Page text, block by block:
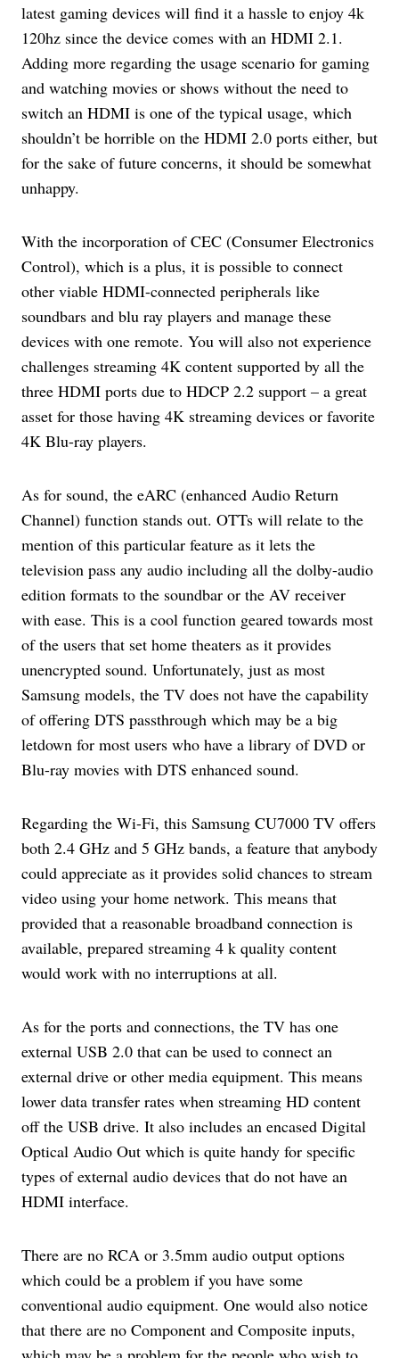
latest gaming devices will find it a hassle to enjoy 4k
120hz since the device comes with an HDMI 2.1.
Adding more regarding the usage scenario for gaming
and watching movies or shows without the need to
switch an HDMI is one of the typical usage, which
shouldn’t be horrible on the HDMI 2.0 ports either, but
for the sake of future concerns, it should be somewhat
unhappy.
With the incorporation of CEC (Consumer Electronics
Control), which is a plus, it is possible to connect
other viable HDMI-connected peripherals like
soundbars and blu ray players and manage these
devices with one remote. You will also not experience
challenges streaming 4K content supported by all the
three HDMI ports due to HDCP 2.2 support – a great
asset for those having 4K streaming devices or favorite
4K Blu-ray players.
As for sound, the eARC (enhanced Audio Return
Channel) function stands out. OTTs will relate to the
mention of this particular feature as it lets the
television pass any audio including all the dolby-audio
edition formats to the soundbar or the AV receiver
with ease. This is a cool function geared towards most
of the users that set home theaters as it provides
unencrypted sound. Unfortunately, just as most
Samsung models, the TV does not have the capability
of offering DTS passthrough which may be a big
letdown for most users who have a library of DVD or
Blu-ray movies with DTS enhanced sound.
Regarding the Wi-Fi, this Samsung CU7000 TV offers
both 2.4 GHz and 5 GHz bands, a feature that anybody
could appreciate as it provides solid chances to stream
video using your home network. This means that
provided that a reasonable broadband connection is
available, prepared streaming 4 k quality content
would work with no interruptions at all.
As for the ports and connections, the TV has one
external USB 2.0 that can be used to connect an
external drive or other media equipment. This means
lower data transfer rates when streaming HD content
off the USB drive. It also includes an encased Digital
Optical Audio Out which is quite handy for specific
types of external audio devices that do not have an
HDMI interface.
There are no RCA or 3.5mm audio output options
which could be a problem if you have some
conventional audio equipment. One would also notice
that there are no Component and Composite inputs,